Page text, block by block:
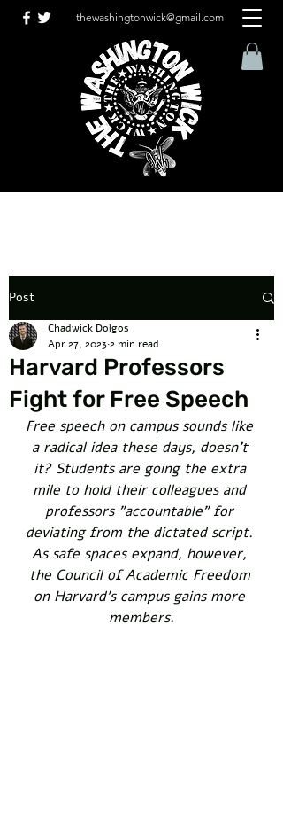
thewashingtonwick@gmail.com
Post
Harvard Professors
Fight for Free Speech
Chadwick Dolgos
Apr 27, 20232 min read
Free speech on campus sounds like
a radical idea these days, doesn't
it? Students are going the extra
mile to hold their colleagues and
professors "accountable" for
deviating from the dictated script.
As safe spaces expand, however,
the Council of Academic Freedom
on Harvard's campus gains more
members.